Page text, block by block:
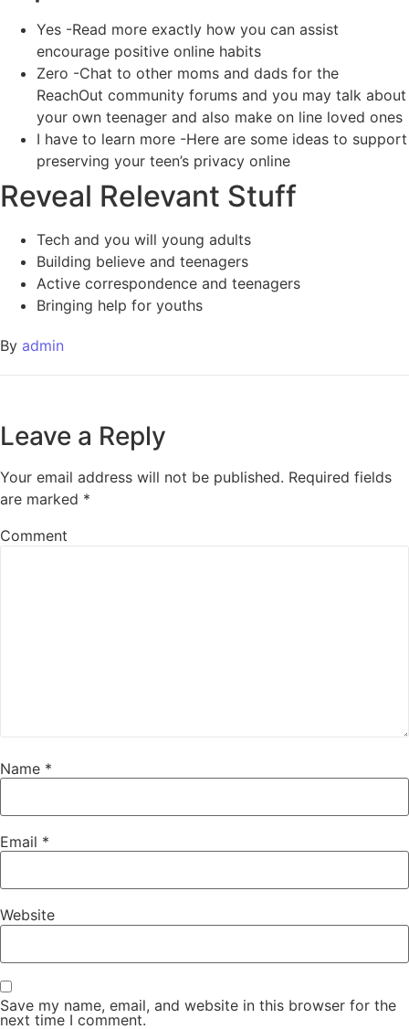
Yes -Read more exactly how you can assist
encourage positive online habits
Zero -Chat to other moms and dads for the
ReachOut community forums and you may talk about
your own teenager and also make on line loved ones
I have to learn more -Here are some ideas to support
preserving your teen’s privacy online
Reveal Relevant Stuff
Tech and you will young adults
Building believe and teenagers
Active correspondence and teenagers
Bringing help for youths
By admin
Leave a Reply
Your email address will not be published. Required fields
are marked *
Comment
Name *
Email *
Website
Save my name, email, and website in this browser for the
next time I comment.